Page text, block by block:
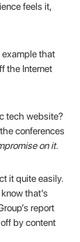
feels it,
example that
the Internet
tech website?
conferences
on it.
it quite easily.
that’s
report
by content